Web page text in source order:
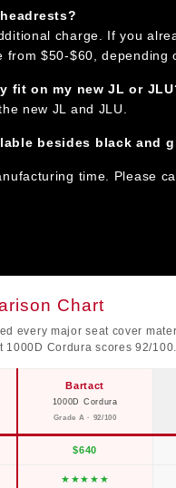
charge. If you
$50-$60, depending
fit on my new JL or
new JL and JLU.
besides black and
time. Please
Chart
every major seat cover
Cordura scores 92/
Bartact
1000D Cordura
Grade A · 92/100
$640
★ ★★ ★ ★